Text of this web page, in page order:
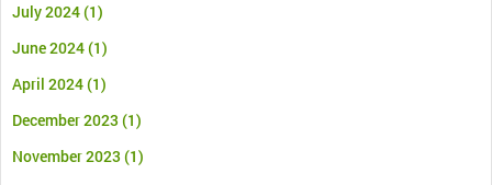
July 2024(1)
June 2024(1)
April 2024(1)
December 2023 (1)
November 2023 (1)